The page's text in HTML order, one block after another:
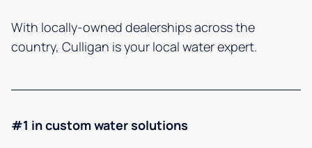
With locally-owned dealerships across the
country, Culligan is your local water expert.
#1 in custom water solutions